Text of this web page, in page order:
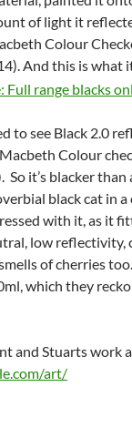
of light it
Colour
And this is what
to see Black 2.0
Colour
So it’s blacker
black cat in a
with it, as it
low reflectivity,
of cherries
which they
and Stuarts work
art/